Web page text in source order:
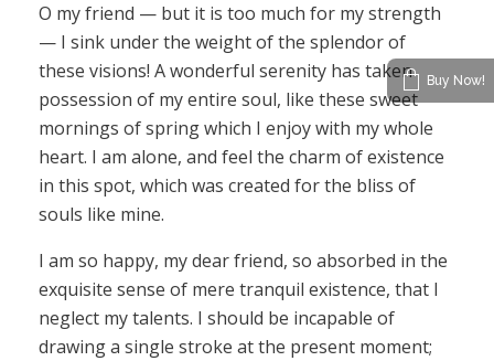
O my friend — but it is too much for my strength
— I sink under the weight of the splendor of
these visions! A wonderful serenity has taken
possession of my entire soul, like these sweet
mornings of spring which I enjoy with my whole
heart. I am alone, and feel the charm of existence
in this spot, which was created for the bliss of
souls like mine.
I am so happy, my dear friend, so absorbed in the
exquisite sense of mere tranquil existence, that I
neglect my talents. I should be incapable of
drawing a single stroke at the present moment;
Buy Now!